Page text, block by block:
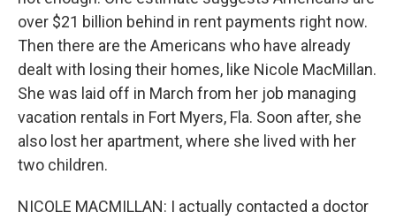
over $21 billion behind in rent payments right now.
Then there are the Americans who have already
dealt with losing their homes, like Nicole MacMillan.
She was laid off in March from her job managing
vacation rentals in Fort Myers, Fla. Soon after, she
also lost her apartment, where she lived with her
two children.
NICOLE MACMILLAN: I actually contacted a doctor